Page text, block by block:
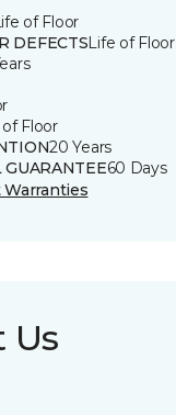
of Floor
DEFECTSLife of Floor
Floor
20 Years
60 Days
Us